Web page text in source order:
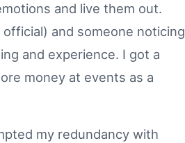
and live them out.
and someone noticing
and experience. I got a
money at events as a
my redundancy with